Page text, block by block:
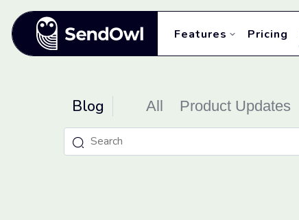
Features Pricing
Blog All Product Updates